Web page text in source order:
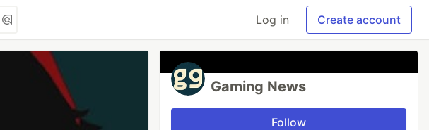
Log in Create account
Gaming News
Follow